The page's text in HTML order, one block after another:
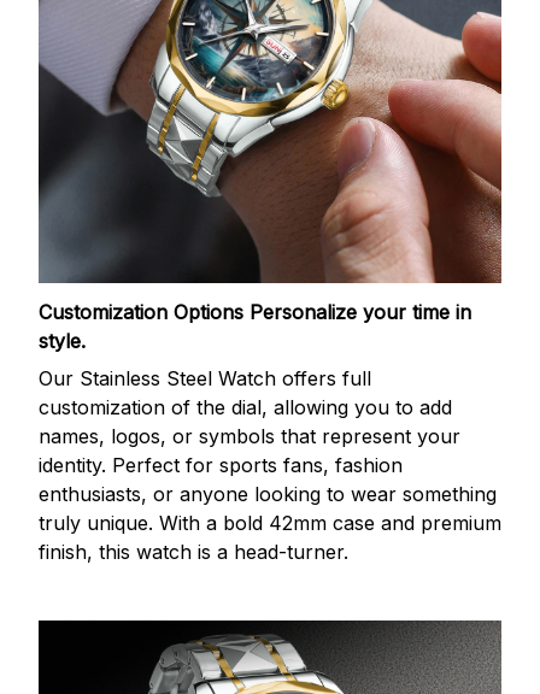
Customization Options Personalize your time in
style.
Our Stainless Steel Watch offers full
customization of the dial, allowing you to add
names, logos, or symbols that represent your
identity. Perfect for sports fans, fashion
enthusiasts, or anyone looking to wear something
truly unique. With a bold 42mm case and premium
finish, this watch is a head-turner.